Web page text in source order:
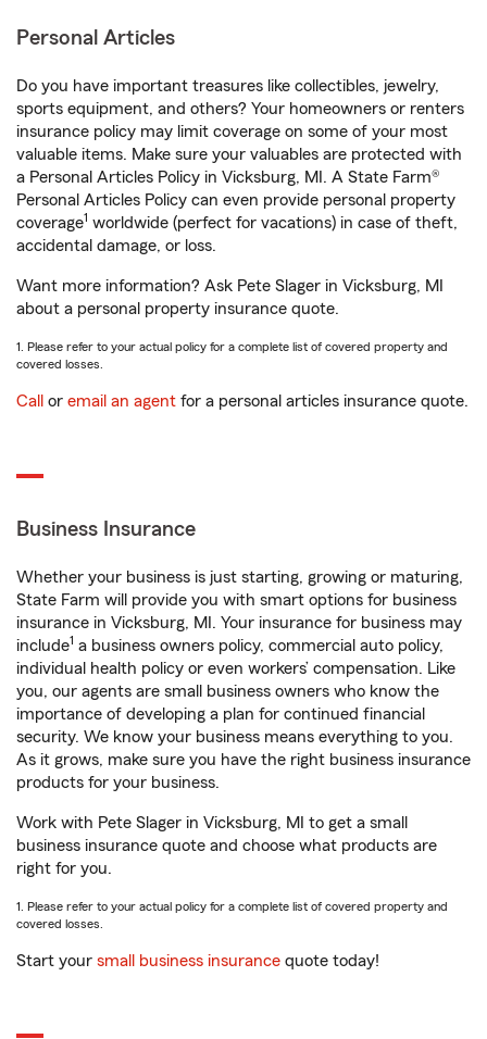
Personal Articles
Do you have important treasures like collectibles, jewelry,
sports equipment, and others? Your homeowners or renters
insurance policy may limit coverage on some of your most
valuable items. Make sure your valuables are protected with
a Personal Articles Policy in Vicksburg, MI. A State Farm®
Personal Articles Policy can even provide personal property
coverage1 worldwide (perfect for vacations) in case of theft,
accidental damage, or loss.
Want more information? Ask Pete Slager in Vicksburg, MI
about a personal property insurance quote.
1. Please refer to your actual policy for a complete list of covered property and
covered losses.
Call or email an agent for a personal articles insurance quote.
Business Insurance
Whether your business is just starting, growing or maturing,
State Farm will provide you with smart options for business
insurance in Vicksburg, MI. Your insurance for business may
include1 a business owners policy, commercial auto policy,
individual health policy or even workers’ compensation. Like
you, our agents are small business owners who know the
importance of developing a plan for continued financial
security. We know your business means everything to you.
As it grows, make sure you have the right business insurance
products for your business.
Work with Pete Slager in Vicksburg, MI to get a small
business insurance quote and choose what products are
right for you.
1. Please refer to your actual policy for a complete list of covered property and
covered losses.
Start your small business insurance quote today!